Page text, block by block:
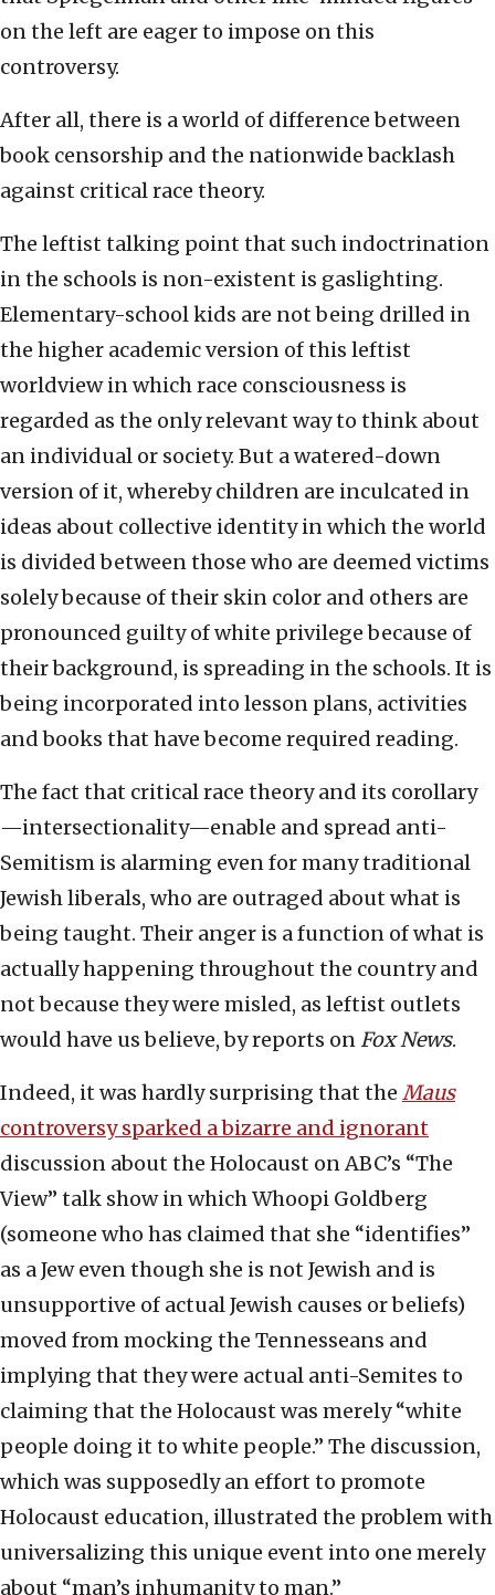
on the left are eager to impose on this
controversy.
After all, there is a world of difference between
book censorship and the nationwide backlash
against critical race theory.
The leftist talking point that such indoctrination
in the schools is non-existent is gaslighting.
Elementary-school kids are not being drilled in
the higher academic version of this leftist
worldview in which race consciousness is
regarded as the only relevant way to think about
an individual or society. But a watered-down
version of it, whereby children are inculcated in
ideas about collective identity in which the world
is divided between those who are deemed victims
solely because of their skin color and others are
pronounced guilty of white privilege because of
their background, is spreading in the schools. It is
being incorporated into lesson plans, activities
and books that have become required reading.
The fact that critical race theory and its corollary
—intersectionality—enable and spread anti-
Semitism is alarming even for many traditional
Jewish liberals, who are outraged about what is
being taught. Their anger is a function of what is
actually happening throughout the country and
not because they were misled, as leftist outlets
would have us believe, by reports on Fox News.
Indeed, it was hardly surprising that the Maus
controversy sparked a bizarre and ignorant
discussion about the Holocaust on ABC’s “The
View” talk show in which Whoopi Goldberg
(someone who has claimed that she “identifies”
as a Jew even though she is not Jewish and is
unsupportive of actual Jewish causes or beliefs)
moved from mocking the Tennesseans and
implying that they were actual anti-Semites to
claiming that the Holocaust was merely “white
people doing it to white people.” The discussion,
which was supposedly an effort to promote
Holocaust education, illustrated the problem with
universalizing this unique event into one merely
about “man’s inhumanity to man.”